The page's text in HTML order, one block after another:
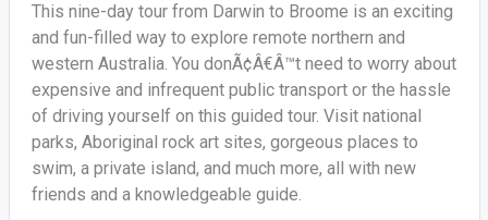
This nine-day tour from Darwin to Broome is an exciting
and fun-filled way to explore remote northern and
western Australia. You donÃ¢Â€Â™t need to worry about
expensive and infrequent public transport or the hassle
of driving yourself on this guided tour. Visit national
parks, Aboriginal rock art sites, gorgeous places to
swim, a private island, and much more, all with new
friends and a knowledgeable guide.